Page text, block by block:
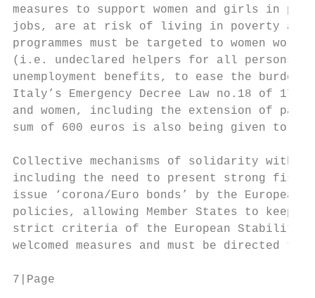
measures to support women and girls in
jobs, are at risk of living in poverty and/
programmes must be targeted to women
(i.e. undeclared helpers for all persons
unemployment benefits, to ease the
Italy’s Emergency Decree Law no.18 of 17
and women, including the extension of
sum of 600 euros is also being given to
Collective mechanisms of solidarity within
including the need to present strong
issue ‘corona/Euro bonds’ by the
policies, allowing Member States to keep
strict criteria of the European Stability
welcomed measures and must be directed to
7|Page